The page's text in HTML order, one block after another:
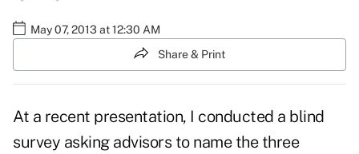
May 07, 2013 at 12:30 AM
Share & Print
At a recent presentation, I conducted a blind
survey asking advisors to name the three